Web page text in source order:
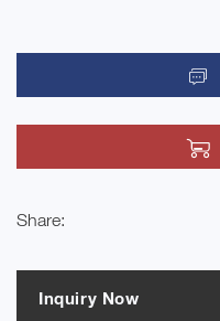
Share:
Inquiry Now